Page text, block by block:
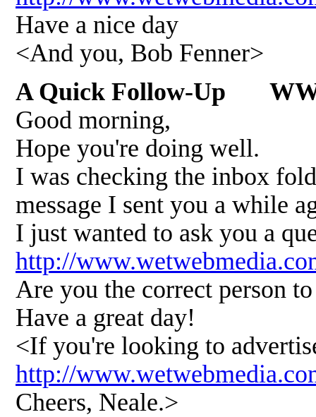
Have a nice day
<And you, Bob Fenner>
A Quick Follow-Up
Good morning,
Hope you're doing well.
I was checking the inbox
message I sent you a while
I just wanted to ask you a
http://
Are you the correct person
Have a great day!
<If you're looking to
http://
Cheers, Neale.>